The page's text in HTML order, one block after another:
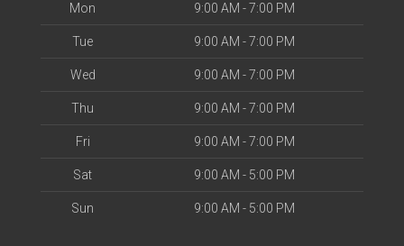
Mon 9:00 AM - 7:00 PM
Tue 9:00 AM - 7:00 PM
Wed 9:00 AM - 7:00 PM
Thu 9:00 AM - 7:00 PM
Fri 9:00 AM - 7:00 PM
Sat 9:00 AM - 5:00 PM
Sun 9:00 AM - 5:00 PM